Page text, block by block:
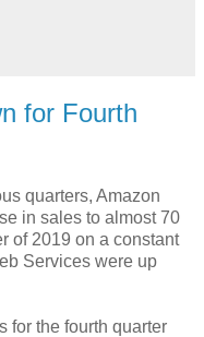
for Fourth
quarters, Amazon
in sales to almost 70
of 2019 on a constant
Services were up
for the fourth quarter